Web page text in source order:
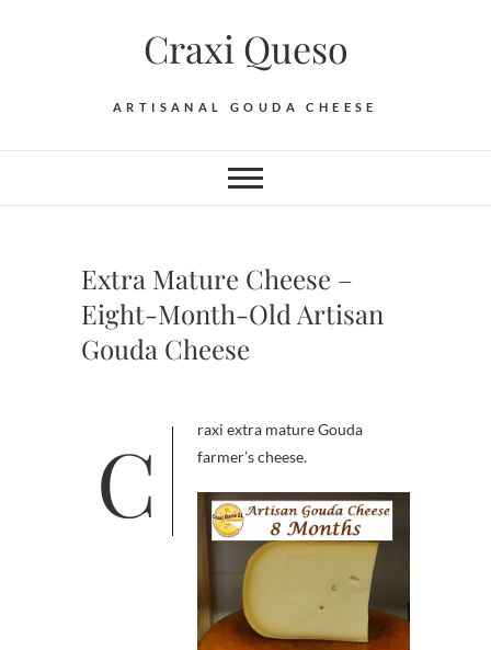
Craxi Queso
ARTISANAL GOUDA CHEESE
Extra Mature Cheese –
Eight-Month-Old Artisan
Gouda Cheese
Craxi extra mature Gouda farmer’s cheese.